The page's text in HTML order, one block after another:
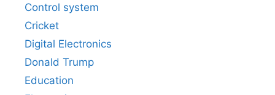
Control system
Cricket
Digital Electronics
Donald Trump
Education